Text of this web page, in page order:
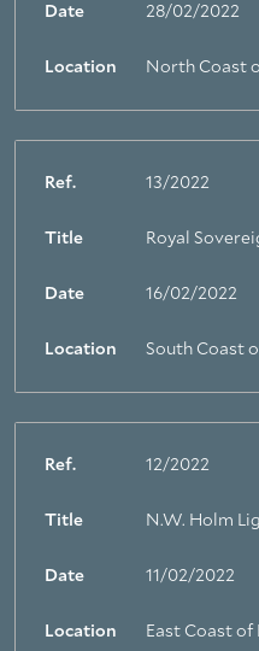
Date 28/02/2022
Location North Coast
Ref. 13/2022
Title Royal
Date 16/02/2022
Location South Coast
Ref. 12/2022
Title N.W. Holm
Date 11/02/2022
Location East Coast of
About Trinity House